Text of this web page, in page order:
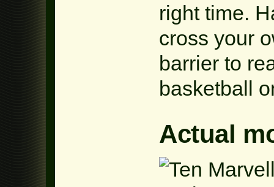
right time.
cross your
barrier to
basketball
Actual